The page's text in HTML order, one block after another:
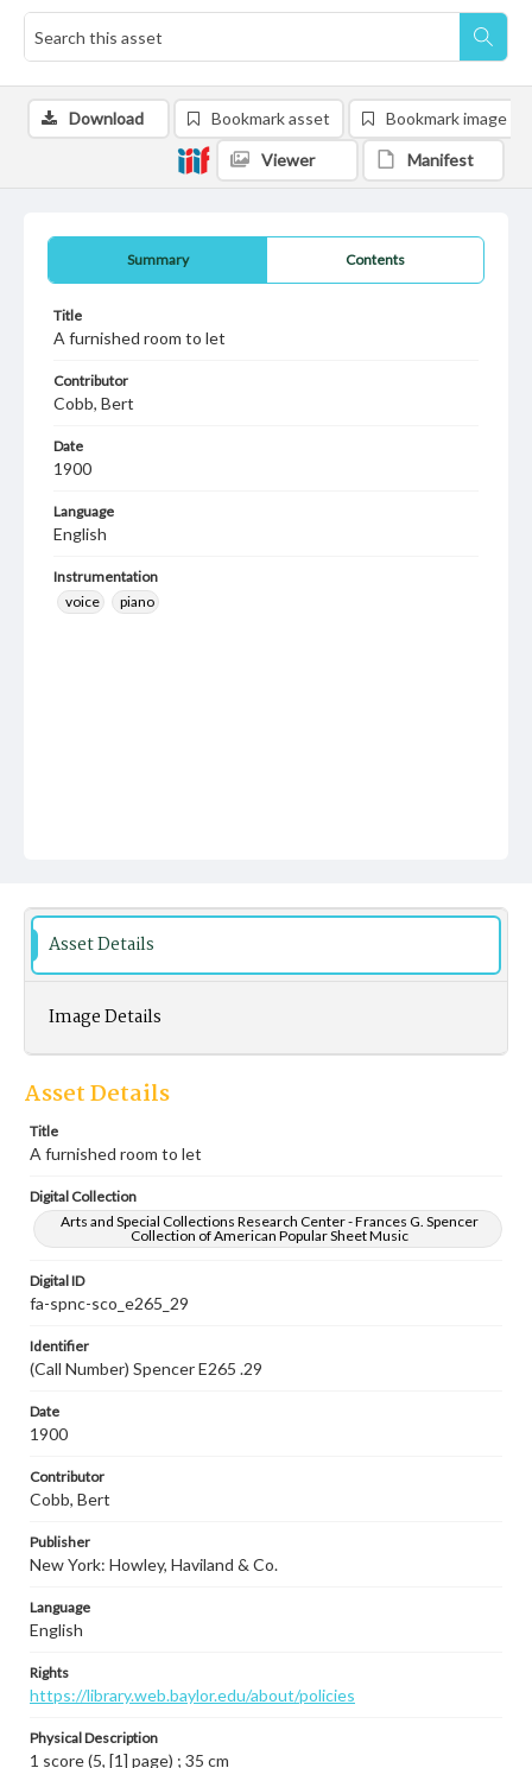
Summary Contents
Title
A furnished room to let
Contributor
Cobb, Bert
Date
1900
Language
English
Instrumentation
voice
piano
Download Bookmark asset Bookmark image
Viewer Manifest
Asset Details
Image Details
Asset Details
Title
A furnished room to let
Digital Collection
Arts and Special Collections Research Center - Frances G. Spencer
Collection of American Popular Sheet Music
Digital ID
fa-spnc-sco_e265_29
Identifier
(Call Number) Spencer E265 .29
Date
1900
Contributor
Cobb, Bert
Publisher
New York: Howley, Haviland & Co.
Language
English
Rights
https://library.web.baylor.edu/about/policies
Physical Description
1 score (5, [1] page) ; 35 cm